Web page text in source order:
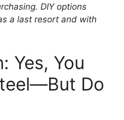
DIY options
a last resort and with
Yes, You
Do